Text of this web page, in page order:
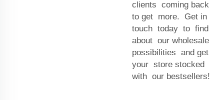
clients coming back
to get more. Get in
touch today to find
about our wholesale
possibilities and get
your store stocked
with our bestsellers!